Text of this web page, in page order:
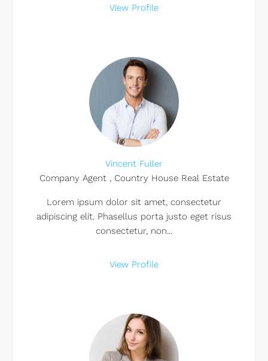
View Profile
Vincent Fuller
Company Agent , Country House Real Estate
Lorem ipsum dolor sit amet, consectetur
adipiscing elit. Phasellus porta justo eget risus
consectetur, non...
View Profile